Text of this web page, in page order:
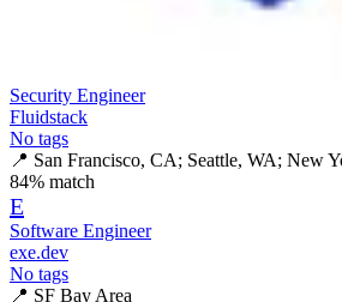
Security Engineer
Fluidstack
No tags
📍 San Francisco, CA; Seattle, WA; New
84% match
E
Software Engineer
exe.dev
No tags
📍 SF Bay Area